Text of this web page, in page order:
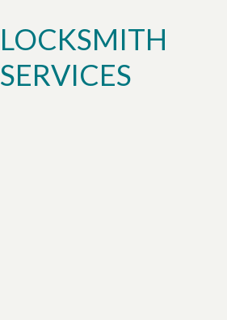
LOCKSMITH
SERVICES